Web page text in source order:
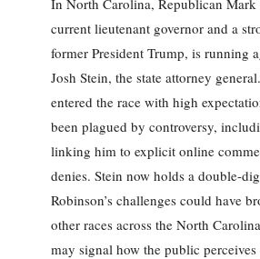
current lieutenant governor and a
former President Trump, is running
Josh Stein, the state attorney
entered the race with high
been plagued by controversy,
linking him to explicit online
denies. Stein now holds a double-
Robinson’s challenges could have
other races across the North
may signal how the public perceives